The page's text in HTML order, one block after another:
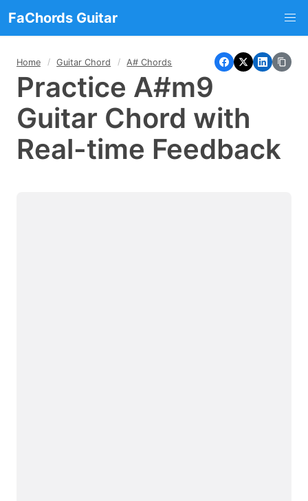
FaChords Guitar
Home Guitar Chord A# Chords
Practice A#m9
Guitar Chord with
Real-time Feedback